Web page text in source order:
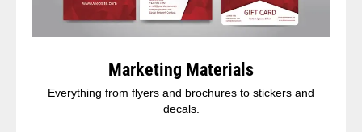
Marketing Materials
Everything from flyers and brochures to stickers and
decals.